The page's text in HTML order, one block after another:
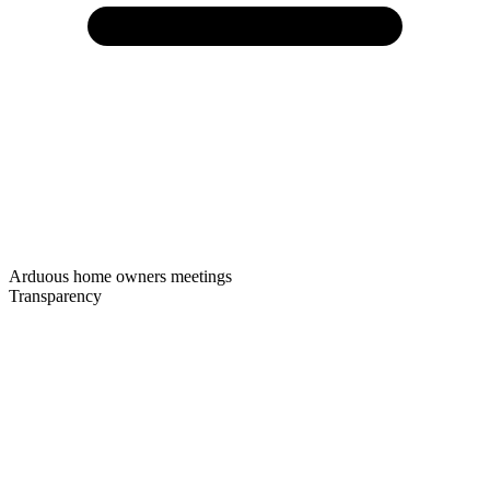
Arduous home owners meetings
Transparency